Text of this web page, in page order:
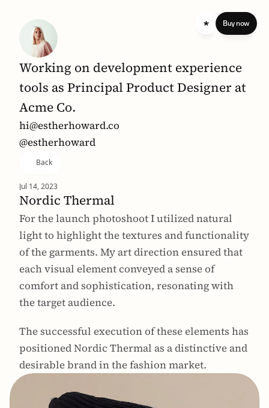
Working on development experience
tools as Principal Product Designer at
Acme Co.
hi@estherhoward.co
@estherhoward
Back
Jul 14, 2023
Nordic Thermal
For the launch photoshoot I utilized natural
light to highlight the textures and functionality
of the garments. My art direction ensured that
each visual element conveyed a sense of
comfort and sophistication, resonating with
the target audience.
The successful execution of these elements has
positioned Nordic Thermal as a distinctive and
desirable brand in the fashion market.
standard
Buy now